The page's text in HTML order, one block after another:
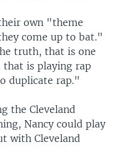
own "theme
come up to bat."
truth, that is one
that is playing rap
duplicate rap."
the Cleveland
Nancy could play
with Cleveland